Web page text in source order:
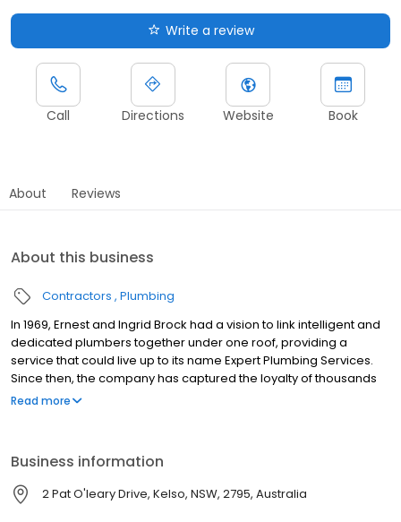
Write a review
Call Directions Website Book
About Reviews
About this business
Contractors Plumbing
In 1969, Ernest and Ingrid Brock had a vision to link intelligent and
dedicated plumbers together under one roof, providing a
service that could live up to its name Expert Plumbing Services.
Since then, the company has captured the loyalty of thousands
of families in the Sydney metropolitan area. As the company
generation Brock family, Expert Plumbing and Solar Services
cradles generations of customers in their hands, providing the
same level of service now as it did all those years ago.
Read more
Business information
2 Pat O'leary Drive, Kelso, NSW, 2795, Australia